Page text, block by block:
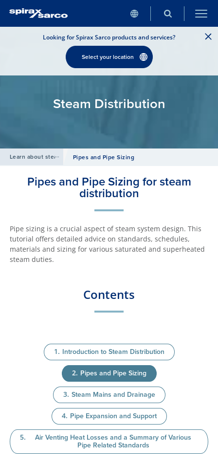
Looking for Spirax Sarco products and services?
Select your location
Steam Distribution
Learn about steam Pipes and Pipe Sizing
Pipes and Pipe Sizing for steam
distribution
Pipe sizing is a crucial aspect of steam system design. This
tutorial offers detailed advice on standards, schedules,
materials and sizing for various saturated and superheated
steam duties.
Contents
Introduction to Steam Distribution
Pipes and Pipe Sizing
Steam Mains and Drainage
Pipe Expansion and Support
Air Venting Heat Losses and a Summary of Various
Pipe Related Standards